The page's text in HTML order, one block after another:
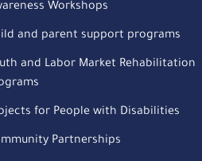
Workshops
and parent support programs
and Labor Market Rehabilitation
for People with Disabilities
Partnerships